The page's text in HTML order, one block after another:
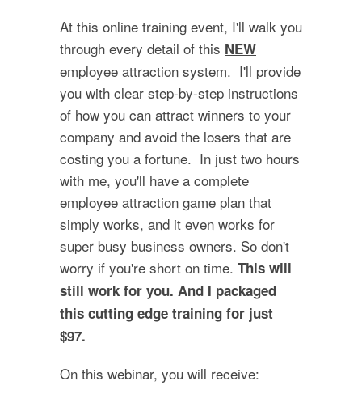
At this online training event, I'll walk you
through every detail of this NEW
employee attraction system. I'll provide
you with clear step-by-step instructions
of how you can attract winners to your
company and avoid the losers that are
costing you a fortune. In just two hours
with me, you'll have a complete
employee attraction game plan that
simply works, and it even works for
super busy business owners. So don't
worry if you're short on time. This will
still work for you. And I packaged
this cutting edge training for just
$97.
On this webinar, you will receive: